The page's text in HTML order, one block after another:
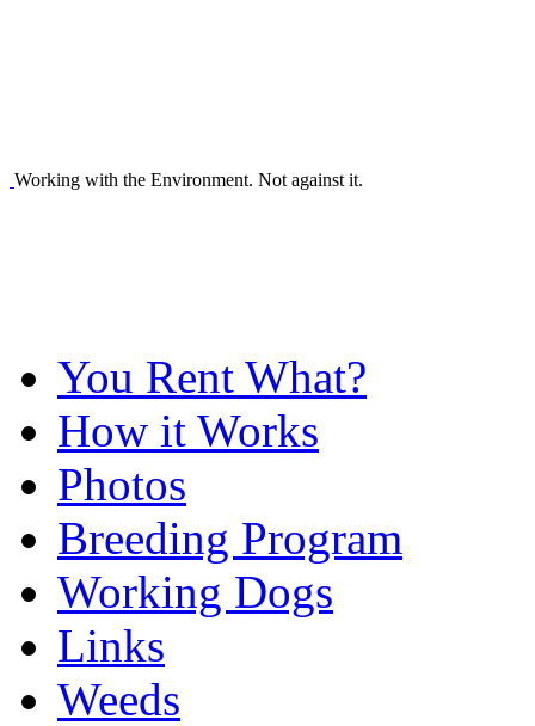
Working with the Environment. Not against it.
You Rent What?
How it Works
Photos
Breeding Program
Working Dogs
Links
Weeds